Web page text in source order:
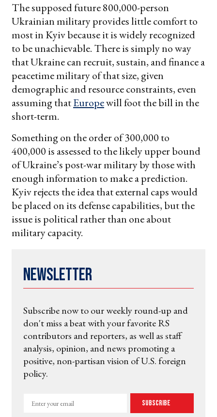
The supposed future 800,000-person
Ukrainian military provides little comfort to
most in Kyiv because it is widely recognized
to be unachievable. There is simply no way
that Ukraine can recruit, sustain, and finance a
peacetime military of that size, given
demographic and resource constraints, even
assuming thatEuropewill foot the bill in the
short-term.
Something on the order of 300,000 to
400,000 is assessed to the likely upper bound
of Ukraine’s post-war military by those with
enough information to make a prediction.
Kyiv rejects the idea that external caps would
be placed on its defense capabilities, but the
issue is political rather than one about
military capacity.
Newsletter
Subscribe now to our weekly round-up and
don't miss a beat with your favorite RS
contributors and reporters, as well as staff
analysis, opinion, and news promoting a
positive, non-partisan vision of U.S. foreign
policy.
Enter
Subscribe